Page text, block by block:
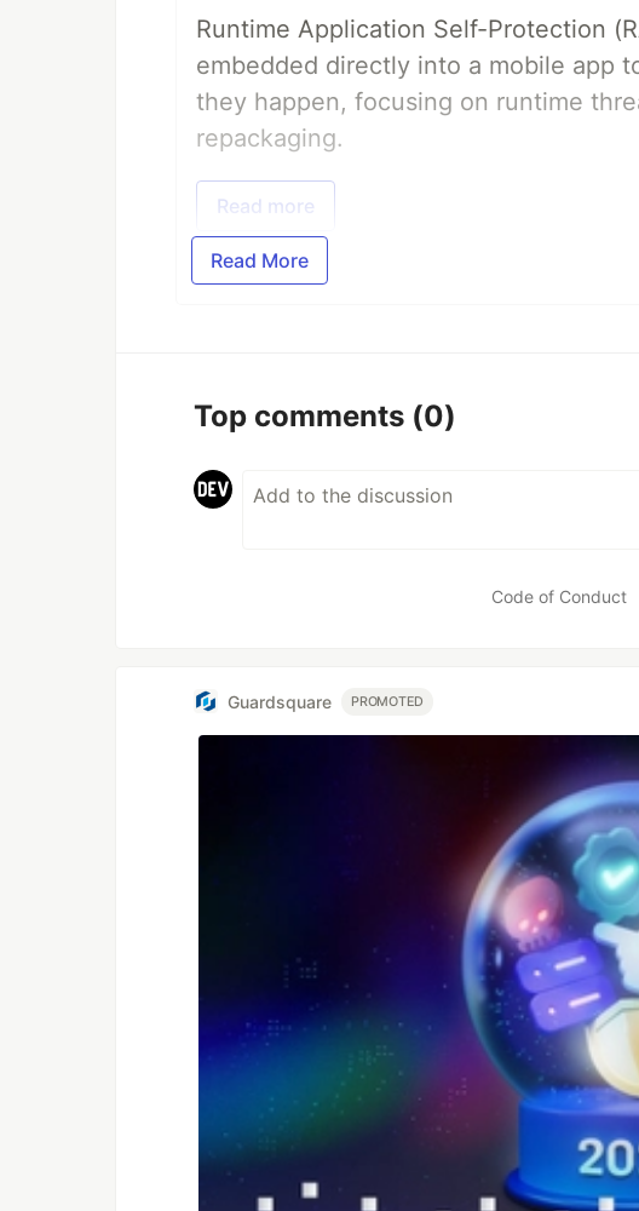
Runtime Application Self-Protection
embedded directly into a mobile app
they happen, focusing on runtime
repackaging.
Read more
Read More
Top comments (0)
Code of Conduct
Guardsquare PROMOTED